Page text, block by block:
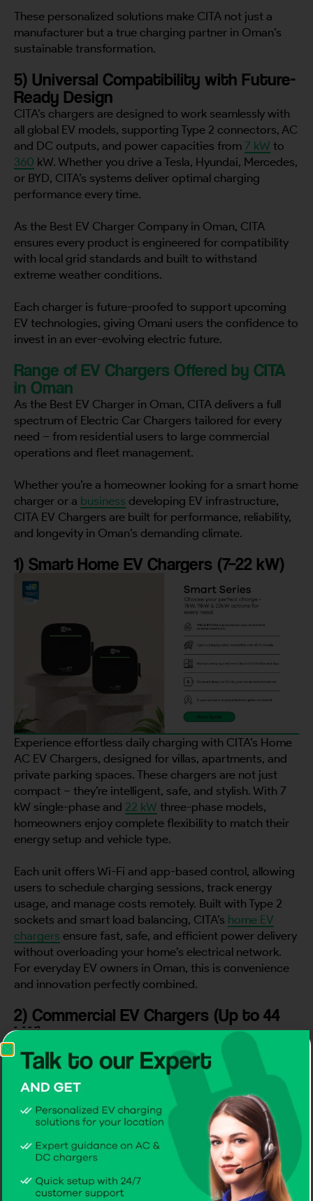
These personalized solutions make CITA not just a
manufacturer but a true charging partner in Oman’s
sustainable transformation.
5) Universal Compatibility with Future-
Ready Design
CITA’s chargers are designed to work seamlessly with
all global EV models, supporting Type 2 connectors, AC
and DC outputs, and power capacities from 7 kW to
360 kW. Whether you drive a Tesla, Hyundai, Mercedes,
or BYD, CITA’s systems deliver optimal charging
performance every time.
As the Best EV Charger Company in Oman, CITA
ensures every product is engineered for compatibility
with local grid standards and built to withstand
extreme weather conditions.
Each charger is future-proofed to support upcoming
EV technologies, giving Omani users the confidence to
invest in an ever-evolving electric future.
Range of EV Chargers Offered by CITA
in Oman
As the Best EV Charger in Oman, CITA delivers a full
spectrum of Electric Car Chargers tailored for every
need – from residential users to large commercial
operations and fleet management.
Whether you’re a homeowner looking for a smart home
charger or a business developing EV infrastructure,
CITA EV Chargers are built for performance, reliability,
and longevity in Oman’s demanding climate.
1) Smart Home EV Chargers (7–22 kW)
Experience effortless daily charging with CITA’s Home
AC EV Chargers, designed for villas, apartments, and
private parking spaces. These chargers are not just
compact – they’re intelligent, safe, and stylish. With 7
kW single-phase and 22 kW three-phase models,
homeowners enjoy complete flexibility to match their
energy setup and vehicle type.
Each unit offers Wi-Fi and app-based control, allowing
users to schedule charging sessions, track energy
usage, and manage costs remotely. Built with Type 2
sockets and smart load balancing, CITA’s home EV
chargers ensure fast, safe, and efficient power delivery
without overloading your home’s electrical network.
For everyday EV owners in Oman, this is convenience
and innovation perfectly combined.
2) Commercial EV Chargers (Up to 44
kW)